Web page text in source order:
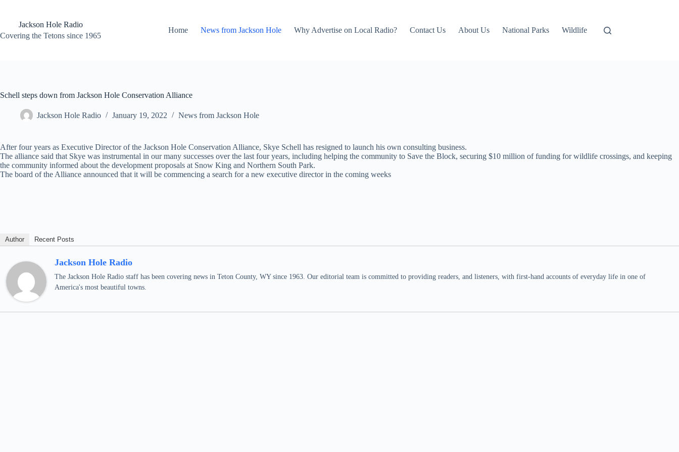
contentJackson Hole Radio
Covering the Tetons since 1965
Home News from Jackson Hole Why Advertise on Local Radio? Contact Us About Us National Parks Wildlife
Schell steps down from Jackson Hole Conservation Alliance
Jackson Hole Radio January 19, 2022 News from Jackson Hole
After four years as Executive Director of the Jackson Hole Conservation Alliance, Skye Schell has resigned to launch his own consulting business.
The alliance said that Skye was instrumental in our many successes over the last four years, including helping the community to Save the Block, securing $10 million of funding for wildlife crossings, and keeping
the community informed about the development proposals at Snow King and Northern South Park.
The board of the Alliance announced that it will be commencing a search for a new executive director in the coming weeks
Author Recent Posts
Jackson Hole Radio
The Jackson Hole Radio staff has been covering news in Teton County, WY since 1963. Our editorial team is committed to providing readers, and listeners, with first-hand accounts of everyday life in one of
America's most beautiful towns.